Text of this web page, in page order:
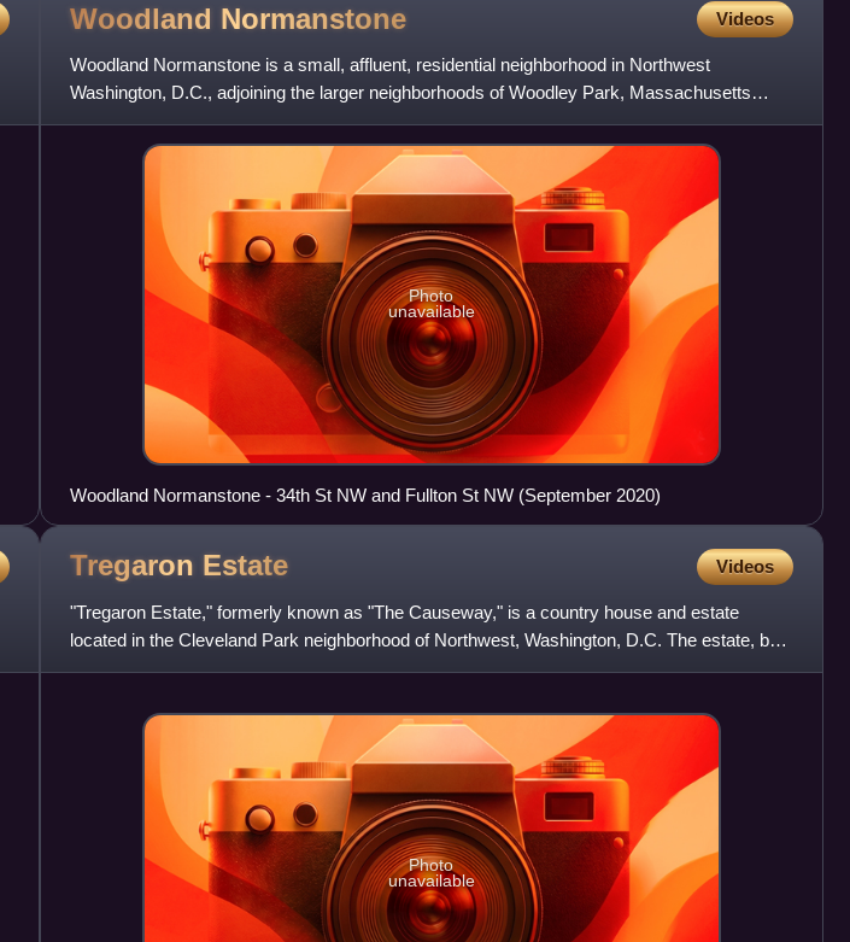
Woodland Normanstone Videos
Woodland Normanstone is a small, affluent, residential neighborhood in Northwest
Washington, D.C., adjoining the larger neighborhoods of Woodley Park, Massachusetts
Avenue Heights, and Observatory Cir
Photo
unavailable
Woodland Normanstone - 34th St NW and Fullton St NW (September 2020)
Tregaron Estate Videos
"Tregaron Estate," formerly known as "The Causeway," is a country house and estate
located in the Cleveland Park neighborhood of Northwest, Washington, D.C. The estate, built
in 1912, was designed by
Photo
unavailable